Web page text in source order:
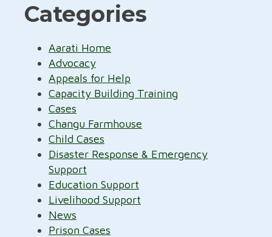
Categories
Aarati Home
Advocacy
Appeals for Help
Capacity Building Training
Cases
Changu Farmhouse
Child Cases
Disaster Response & Emergency
Support
Education Support
Livelihood Support
News
Prison Cases